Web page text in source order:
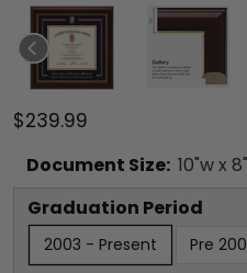
$239.99
Document Size: 10"w x 8
Graduation Period
2003 - Present Pre